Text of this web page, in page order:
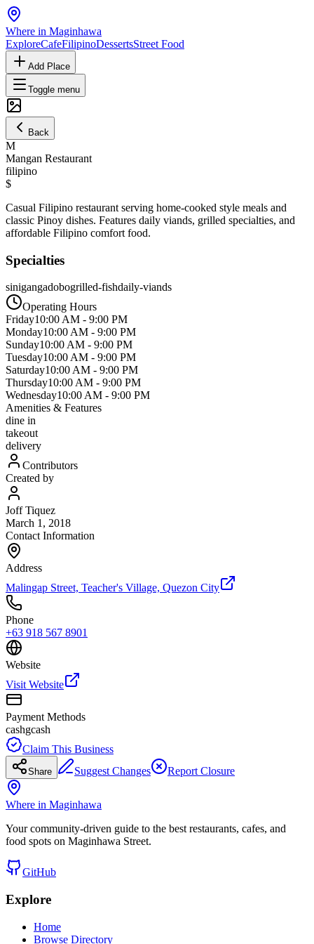
Where in Maginhawa
ExploreCafeFilipinoDessertsStreet Food
Add Place
Toggle menu
Back
M
Mangan Restaurant
filipino
$
Casual Filipino restaurant serving home-cooked style meals and
classic Pinoy dishes. Features daily viands, grilled specialties, and
affordable Filipino comfort food.
Specialties
sinigangadobogrilled-fishdaily-viands
Operating Hours
Friday10:00 AM - 9:00 PM
Monday10:00 AM - 9:00 PM
Sunday10:00 AM - 9:00 PM
Tuesday10:00 AM - 9:00 PM
Saturday10:00 AM - 9:00 PM
Thursday10:00 AM - 9:00 PM
Wednesday10:00 AM - 9:00 PM
Amenities & Features
dine in
takeout
delivery
Contributors
Created by
Joff Tiquez
March 1, 2018
Contact Information
Address
Malingap Street, Teacher's Village, Quezon City
Phone
+63 918 567 8901
Website
Visit Website
Payment Methods
cashgcash
Claim This Business
Share Suggest Changes Report Closure
Where in Maginhawa
Your community-driven guide to the best restaurants, cafes, and
food spots on Maginhawa Street.
GitHub
Explore
Home
Browse Directory